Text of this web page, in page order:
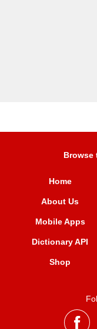
Browse
Home
About Us
Mobile Apps
Dictionary API
Shop